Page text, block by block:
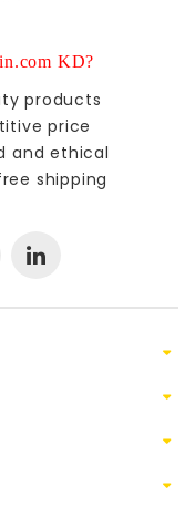
KD?
products
price
and ethical
shipping